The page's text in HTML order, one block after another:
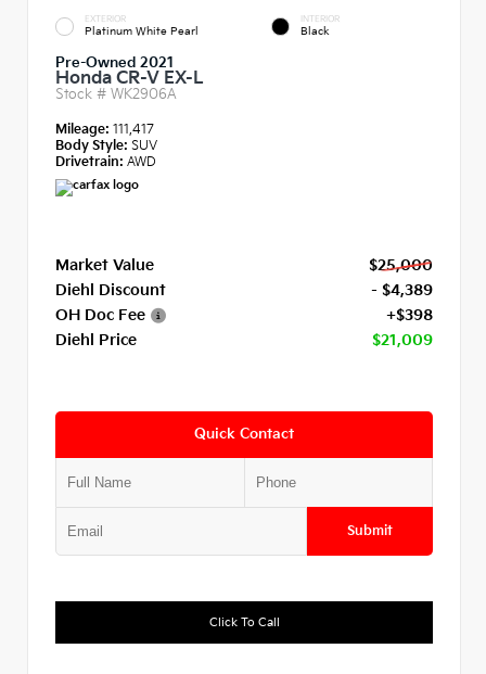
EXTERIOR
Platinum White Pearl
INTERIOR
Black
Pre-Owned 2021
Honda CR-V EX-L
Stock # WK2906A
Mileage: 111,417
Body Style: SUV
Drivetrain: AWD
Market Value
$25,000
Diehl Discount
- $4,389
OH Doc Fee
+$398
Diehl Price
$21,009
Quick Contact
Submit
Click To Call